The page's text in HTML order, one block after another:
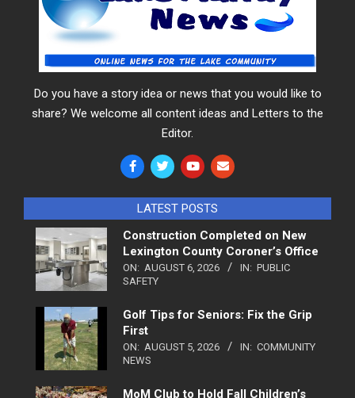
Do you have a story idea or news that you would like to
share? We welcome all content ideas and Letters to the
Editor.
LATEST POSTS
Construction Completed on New
Lexington County Coroner’s Office
ON: AUGUST 6, 2026 IN: PUBLIC
SAFETY
Golf Tips for Seniors: Fix the Grip
First
ON: AUGUST 5, 2026 IN: COMMUNITY
NEWS
MoM Club to Hold Fall Children’s